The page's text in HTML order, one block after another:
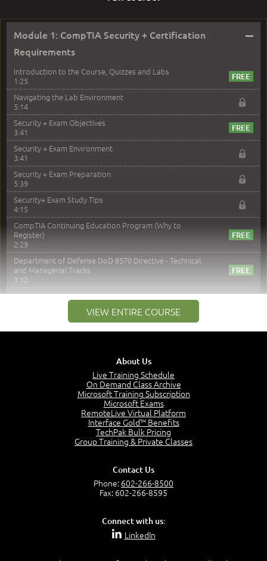
Module 1: CompTIA Security + Certification
Requirements
–
Introduction to the Course, Quizzes and Labs
1:25
Navigating the Lab Environment
5:14
Security + Exam Objectives
3:41
Security + Exam Environment
3:41
Security + Exam Preparation
5:39
Security+ Exam Study Tips
4:15
CompTIA Continuing Education Program (Why to
Register)
2:29
Department of Defense DoD 8570 Directive - Technical
and Managerial Tracks
3:12
Module 2: Risk components and Terms –
Understand Risk Components and Terms
6:38
Determine Response Types
Understand the Risk Timeline
Recognize Alternate Terminology
Compare Risk Values
Question 2: Which description best identifies security
VIEW ENTIRE COURSE
About Us
Live Training Schedule
On Demand Class Archive
Microsoft Training Subscription
Microsoft Exams
RemoteLive Virtual Platform
Interface Gold™ Benefits
TechPak Bulk Pricing
Group Training & Private Classes
Contact Us
Phone: 602-266-8500
Fax: 602-266-8595
Connect with us:
LinkedIn